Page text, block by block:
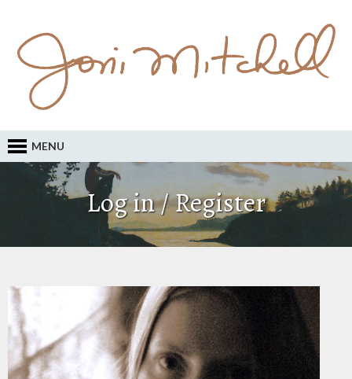
MENU
Log in / Register